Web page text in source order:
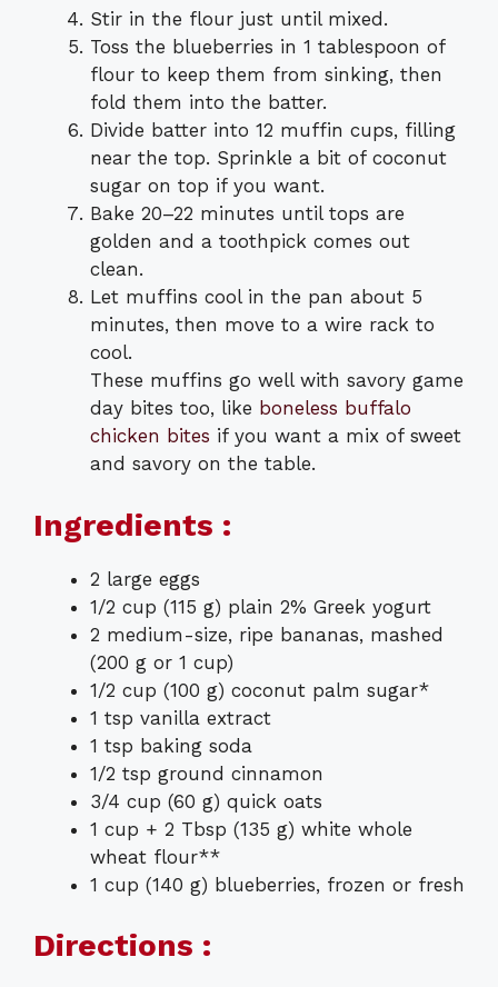
Stir in the flour just until mixed.
Toss the blueberries in 1 tablespoon of
flour to keep them from sinking, then
fold them into the batter.
Divide batter into 12 muffin cups, filling
near the top. Sprinkle a bit of coconut
sugar on top if you want.
Bake 20–22 minutes until tops are
golden and a toothpick comes out
clean.
Let muffins cool in the pan about 5
minutes, then move to a wire rack to
cool.
These muffins go well with savory game
day bites too, like boneless buffalo
chicken bites if you want a mix of sweet
and savory on the table.
Ingredients :
2 large eggs
1/2 cup (115 g) plain 2% Greek yogurt
2 medium-size, ripe bananas, mashed
(200 g or 1 cup)
1/2 cup (100 g) coconut palm sugar*
1 tsp vanilla extract
1 tsp baking soda
1/2 tsp ground cinnamon
3/4 cup (60 g) quick oats
1 cup + 2 Tbsp (135 g) white whole
wheat flour**
1 cup (140 g) blueberries, frozen or fresh
Directions :